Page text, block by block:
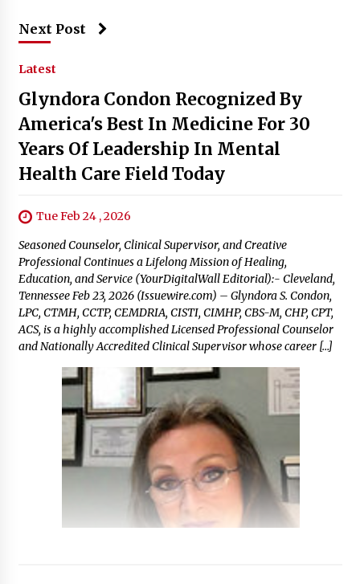
Next Post
Latest
Glyndora Condon Recognized By
America's Best In Medicine For 30
Years Of Leadership In Mental
Health Care Field Today
Tue Feb 24 , 2026
Seasoned Counselor, Clinical Supervisor, and Creative
Professional Continues a Lifelong Mission of Healing,
Education, and Service (YourDigitalWall Editorial):- Cleveland,
Tennessee Feb 23, 2026 (Issuewire.com) – Glyndora S. Condon,
LPC, CTMH, CCTP, CEMDRIA, CISTI, CIMHP, CBS-M, CHP, CPT,
ACS, is a highly accomplished Licensed Professional Counselor
and Nationally Accredited Clinical Supervisor whose career […]